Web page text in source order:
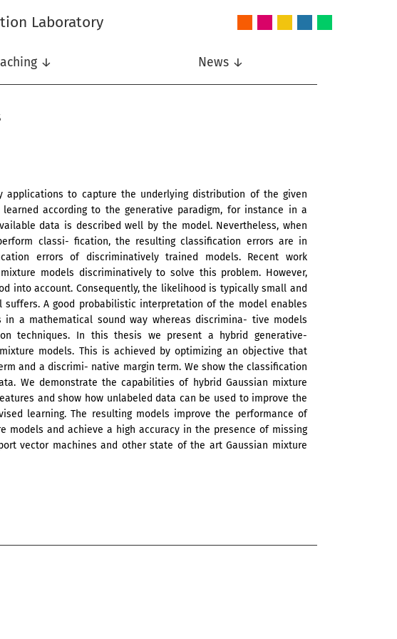
Laboratory
↓ News ↓
applications to capture the underlying distribution of the given
according to the generative paradigm, for instance in a
data is described well by the model. Nevertheless, when
classi- fication, the resulting classification errors are in
errors of discriminatively trained models. Recent work
models discriminatively to solve this problem. However,
into account. Consequently, the likelihood is typically small and
A good probabilistic interpretation of the model enables
a mathematical sound way whereas discrimina- tive models
techniques. In this thesis we present a hybrid generative-
models. This is achieved by optimizing an objective that
and a discrimi- native margin term. We show the classification
We demonstrate the capabilities of hybrid Gaussian mixture
and show how unlabeled data can be used to improve the
learning. The resulting models improve the performance of
models and achieve a high accuracy in the presence of missing
vector machines and other state of the art Gaussian mixture